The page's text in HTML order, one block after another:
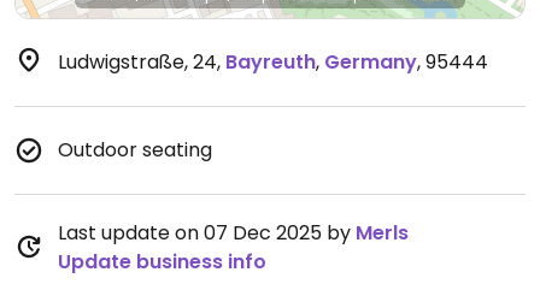
Ludwigstraße, 24, Bayreuth, Germany,95444
Outdoor seating
Last update on 07 Dec 2025 by Merls
Update business info